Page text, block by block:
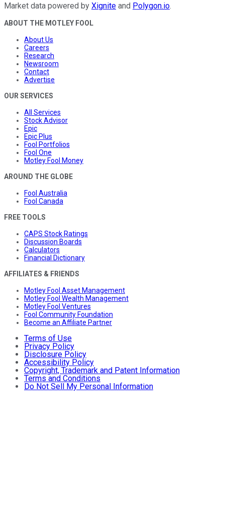
Market data powered by Xignite and Polygon.io.
ABOUT THE MOTLEY FOOL
About Us
Careers
Research
Newsroom
Contact
Advertise
OUR SERVICES
All Services
Stock Advisor
Epic
Epic Plus
Fool Portfolios
Fool One
Motley Fool Money
AROUND THE GLOBE
Fool Australia
Fool Canada
FREE TOOLS
CAPS Stock Ratings
Discussion Boards
Calculators
Financial Dictionary
AFFILIATES & FRIENDS
Motley Fool Asset Management
Motley Fool Wealth Management
Motley Fool Ventures
Fool Community Foundation
Become an Affiliate Partner
Terms of Use
Privacy Policy
Disclosure Policy
Accessibility Policy
Copyright, Trademark and Patent Information
Terms and Conditions
Do Not Sell My Personal Information